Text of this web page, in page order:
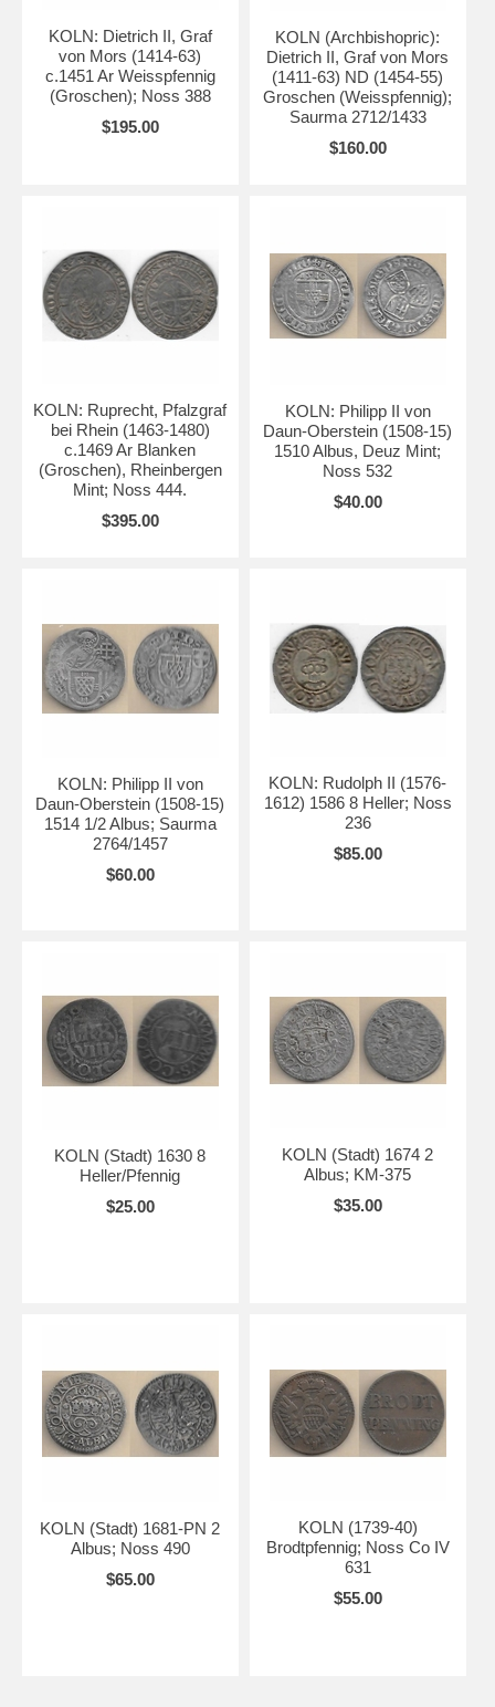
KOLN: Dietrich II, Graf
von Mors (1414-63)
c.1451 Ar Weisspfennig
(Groschen); Noss 388
$195.00
KOLN (Archbishopric):
Dietrich II, Graf von Mors
(1411-63) ND (1454-55)
Groschen (Weisspfennig);
Saurma 2712/1433
$160.00
KOLN: Ruprecht, Pfalzgraf
bei Rhein (1463-1480)
c.1469 Ar Blanken
(Groschen), Rheinbergen
Mint; Noss 444.
$395.00
KOLN: Philipp II von
Daun-Oberstein (1508-15)
1510 Albus, Deuz Mint;
Noss 532
$40.00
KOLN: Philipp II von
Daun-Oberstein (1508-15)
1514 1/2 Albus; Saurma
2764/1457
$60.00
KOLN: Rudolph II (1576-
1612) 1586 8 Heller; Noss
236
$85.00
KOLN (Stadt) 1630 8
Heller/Pfennig
$25.00
KOLN (Stadt) 1674 2
Albus; KM-375
$35.00
KOLN (Stadt) 1681-PN 2
Albus; Noss 490
$65.00
KOLN (1739-40)
Brodtpfennig; Noss Co IV
631
$55.00